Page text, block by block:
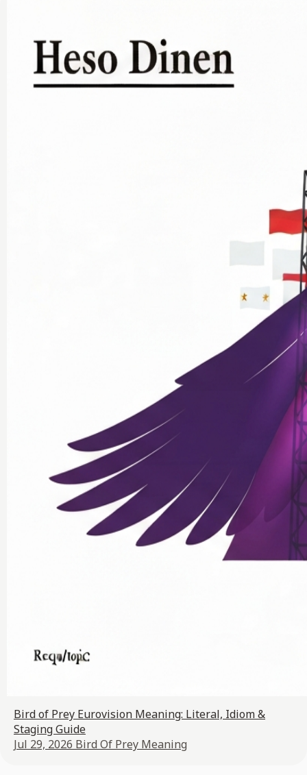
Bird of Prey Eurovision Meaning: Literal, Idiom &
Staging Guide
Jul 29, 2026 Bird Of Prey Meaning